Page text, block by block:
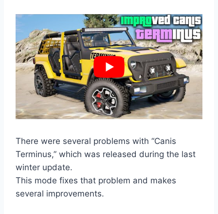
There were several problems with “Canis
Terminus,” which was released during the last
winter update.
This mode fixes that problem and makes
several improvements.